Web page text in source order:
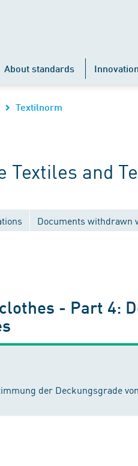
About standards
Textilnorm
Textiles and
Documents withdrawn
- Part 4:
der Deckungsgrade